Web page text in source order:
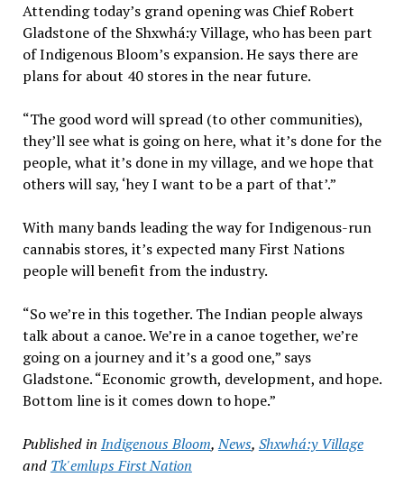
Attending today’s grand opening was Chief Robert
Gladstone of the Shxwhá:y Village, who has been part
of Indigenous Bloom’s expansion. He says there are
plans for about 40 stores in the near future.
“The good word will spread (to other communities),
they’ll see what is going on here, what it’s done for the
people, what it’s done in my village, and we hope that
others will say, ‘hey I want to be a part of that’.”
With many bands leading the way for Indigenous-run
cannabis stores, it’s expected many First Nations
people will benefit from the industry.
“So we’re in this together. The Indian people always
talk about a canoe. We’re in a canoe together, we’re
going on a journey and it’s a good one,” says
Gladstone. “Economic growth, development, and hope.
Bottom line is it comes down to hope.”
Published in Indigenous Bloom,News, Shxwhá:y Village
and Tk'emlups First Nation